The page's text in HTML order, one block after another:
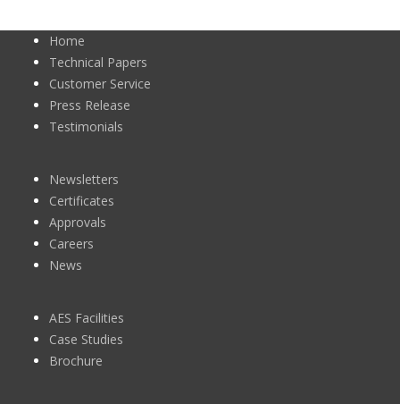
Home
Technical Papers
Customer Service
Press Release
Testimonials
Newsletters
Certificates
Approvals
Careers
News
AES Facilities
Case Studies
Brochure